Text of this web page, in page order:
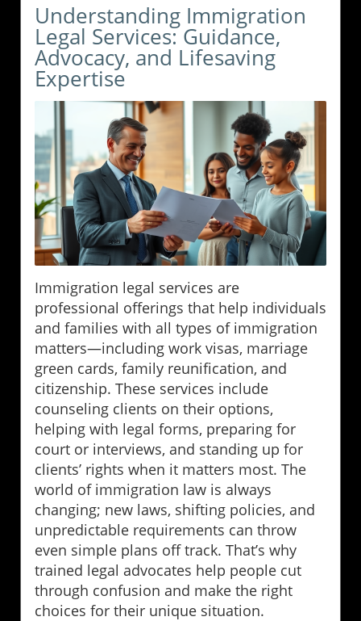
Understanding Immigration
Legal Services: Guidance,
Advocacy, and Lifesaving
Expertise
Immigration legal services are
professional offerings that help individuals
and families with all types of immigration
matters—including work visas, marriage
green cards, family reunification, and
citizenship. These services include
counseling clients on their options,
helping with legal forms, preparing for
court or interviews, and standing up for
clients’ rights when it matters most. The
world of immigration law is always
changing; new laws, shifting policies, and
unpredictable requirements can throw
even simple plans off track. That’s why
trained legal advocates help people cut
through confusion and make the right
choices for their unique situation.